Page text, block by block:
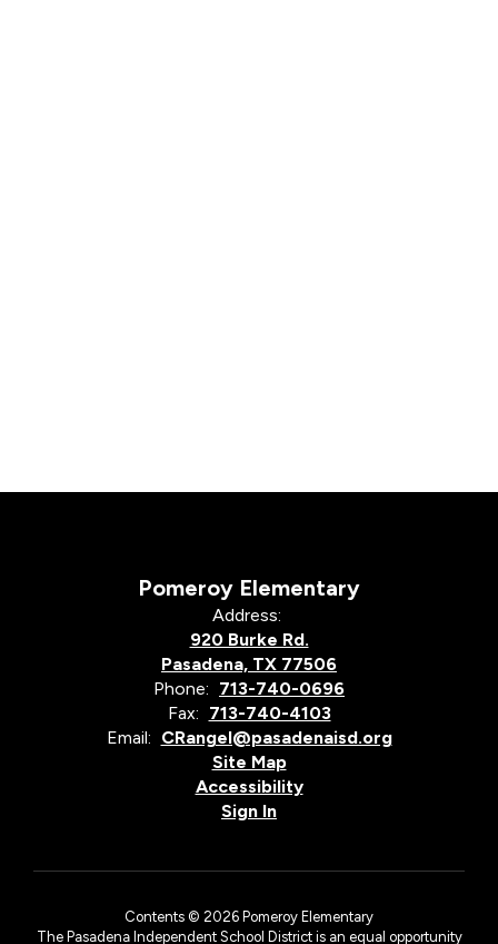
Pomeroy Elementary
Address:
920 Burke Rd.
Pasadena, TX 77506
Phone: 713-740-0696
Fax: 713-740-4103
Email: CRangel@pasadenaisd.org
Site Map
Accessibility
Sign In
Contents © 2026 Pomeroy Elementary
The Pasadena Independent School District is an equal opportunity